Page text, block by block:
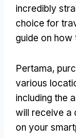
incredibly
choice for
guide on
Pertama,
various
including the
will receive a
on your